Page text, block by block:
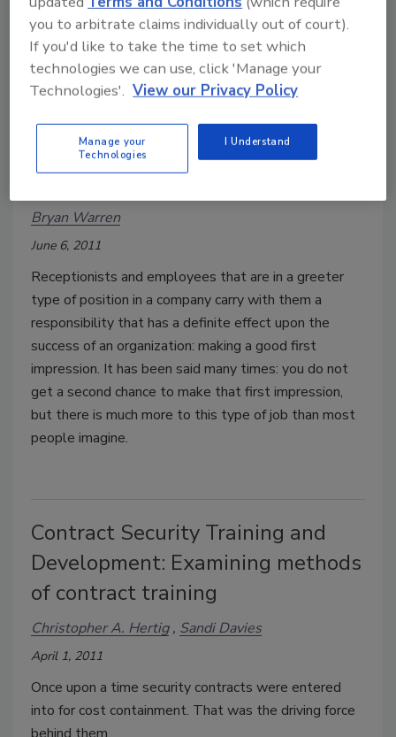
systems integrators add new dimensions to the
Annual Seminar and Exhibits and broadens the scope
and value of networking opportunities.
First Faces and Protected Spaces
Security Training for Receptionists and
Bryan Warren
June 6, 2011
Receptionists and employees that are in a greeter
type of position in a company carry with them a
responsibility that has a definite effect upon the
success of an organization: making a good first
impression. It has been said many times: you do not
get a second chance to make that first impression,
but there is much more to this type of job than most
people imagine.
Contract Security Training and
Development: Examining methods
of contract training
Christopher A. Hertig Sandi Davies
April 1, 2011
Once upon a time security contracts were entered
into for cost containment. That was the driving force
behind them.
you to arbitrate claims individually out of court).
If you'd like to take the time to set which
technologies we can use, click 'Manage your
Technologies'. View our Privacy Policy
Manage your
Technologies
I Understand